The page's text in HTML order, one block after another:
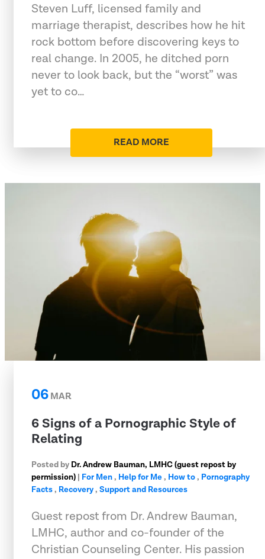
Steven Luff, licensed family and
marriage therapist, describes how he hit
rock bottom before discovering keys to
real change. In 2005, he ditched porn
never to look back, but the “worst” was
yet to co…
READ MORE
06MAR
6 Signs of a Pornographic Style of
Relating
Posted by Dr. Andrew Bauman, LMHC (guest repost by
permission) | For Men, Help for Me, How to, Pornography
Facts, Recovery, Support and Resources
Guest repost from Dr. Andrew Bauman,
LMHC, author and co-founder of the
Christian Counseling Center. His passion